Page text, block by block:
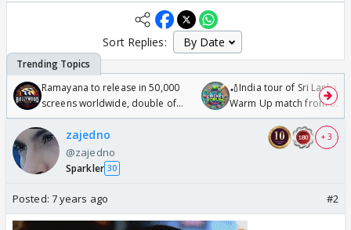
Sort Replies:
Ramayana to release in 50,000
screens worldwide, double of
Odyssey
🏏India tour of Sri Lanka
Warm Up match from 07
/08/2026🏏
zajedno
@zajedno
Sparkler 30
+ 3
Posted: 7 years ago #2